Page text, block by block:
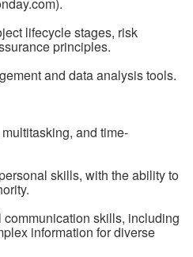
lifecycle stages, risk
principles.
and data analysis tools.
and time-
skills, with the ability to
skills, including
information for diverse